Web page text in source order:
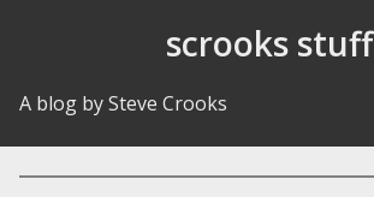
scrooks stuff
A blog by Steve Crooks